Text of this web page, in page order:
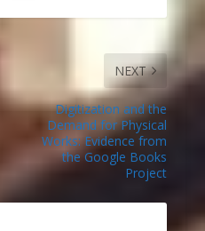
NEXT
Digitization and the
Demand for Physical
Works: Evidence from
the Google Books
Project